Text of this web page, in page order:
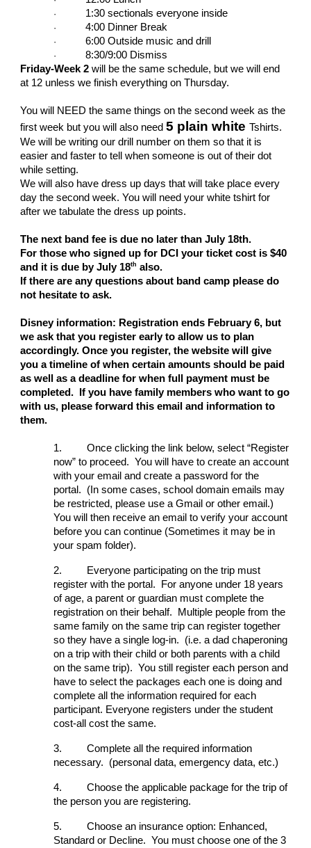
· 1:30 sectionals everyone inside
· 4:00 Dinner Break
· 6:00 Outside music and drill
·
8:30/9:00 Dismiss
Friday-Week 2will be the same schedule, but we will end
at 12 unless we finish everything on Thursday.
You will NEED the same things on the second week as the
first week but you will also need5 plain whiteTshirts.
We will be writing our drill number on them so that it is
easier and faster to tell when someone is out of their dot
while setting.
We will also have dress up days that will take place every
day the second week. You will need your white tshirt for
after we tabulate the dress up points.
The next band fee is due no later than July 18th.
For those who signed up for DCI your ticket cost is $40
and it is due by July 18th also.
If there are any questions about band camp please do
not hesitate to ask.
Disney information: Registration ends February 6, but
we ask that you register early to allow us to plan
accordingly. Once you register, the website will give
you a timeline of when certain amounts should be paid
as well as a deadline for when full payment must be
completed. If you have family members who want to go
with us, please forward this email and information to
them.
1.
Once clicking the link below, select “Register
now” to proceed. You will have to create an account
with your email and create a password for the
portal. (In some cases, school domain emails may
be restricted, please use a Gmail or other email.)
You will then receive an email to verify your account
before you can continue (Sometimes it may be in
your spam folder).
2.
Everyone participating on the trip must
register with the portal. For anyone under 18 years
of age, a parent or guardian must complete the
registration on their behalf. Multiple people from the
same family on the same trip can register together
so they have a single log-in. (i.e. a dad chaperoning
on a trip with their child or both parents with a child
on the same trip). You still register each person and
have to select the packages each one is doing and
complete all the information required for each
participant. Everyone registers under the student
cost-all cost the same.
3.
Complete all the required information
necessary. (personal data, emergency data, etc.)
4.
Choose the applicable package for the trip of
the person you are registering.
5.
Choose an insurance option: Enhanced,
Standard or Decline. You must choose one of the 3